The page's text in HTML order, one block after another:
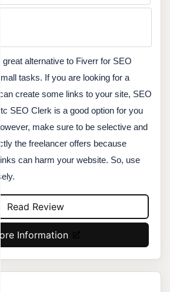
great alternative to Fiverr for SEO
tasks. If you are looking for a
create some links to your site, SEO
SEO Clerk is a good option for you
make sure to be selective and
the freelancer offers because
can harm your website. So, use
Read Review
Information